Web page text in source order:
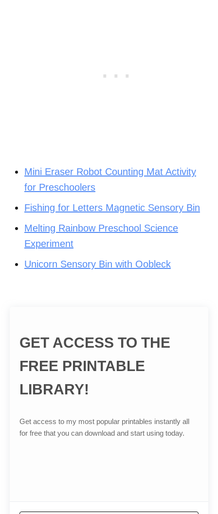
Mini Eraser Robot Counting Mat Activity
for Preschoolers
Fishing for Letters Magnetic Sensory Bin
Melting Rainbow Preschool Science
Experiment
Unicorn Sensory Bin with Oobleck
GET ACCESS TO THE
FREE PRINTABLE
LIBRARY!
Get access to my most popular printables instantly all
for free that you can download and start using today.